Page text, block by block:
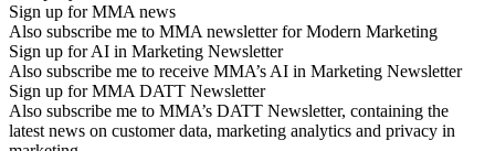
Sign up for MMA news
Also subscribe me to MMA newsletter for Modern Marketing
Sign up for AI in Marketing Newsletter
Also subscribe me to receive MMA’s AI in Marketing Newsletter
Sign up for MMA DATT Newsletter
Also subscribe me to MMA’s DATT Newsletter, containing the
latest news on customer data, marketing analytics and privacy in